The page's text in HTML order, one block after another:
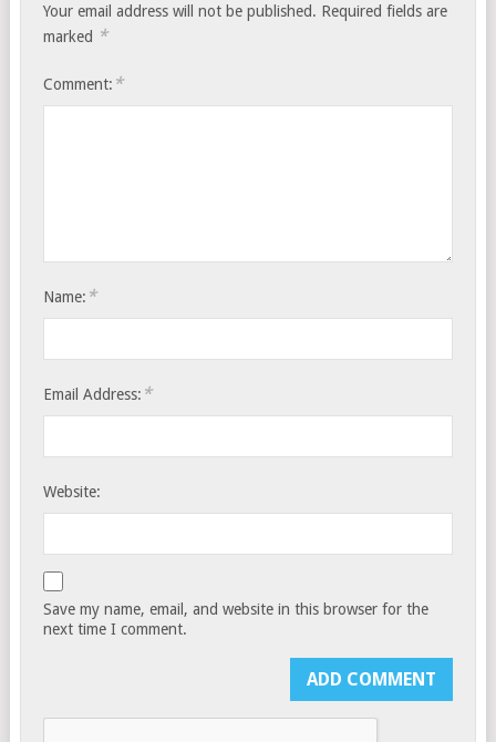
Your email address will not be published. Required fields are
marked *
Comment: *
Name: *
Email Address: *
Website:
Save my name, email, and website in this browser for the
next time I comment.